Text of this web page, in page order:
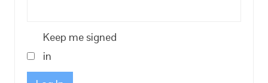
Keep me signed
in